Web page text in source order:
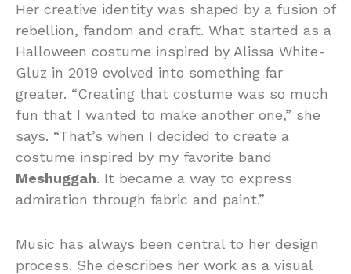
Her creative identity was shaped by a fusion of
rebellion, fandom and craft. What started as a
Halloween costume inspired by Alissa White-
Gluz in 2019 evolved into something far
greater. “Creating that costume was so much
fun that I wanted to make another one,” she
says. “That’s when I decided to create a
costume inspired by my favorite band
Meshuggah. It became a way to express
admiration through fabric and paint.”
Music has always been central to her design
process. She describes her work as a visual